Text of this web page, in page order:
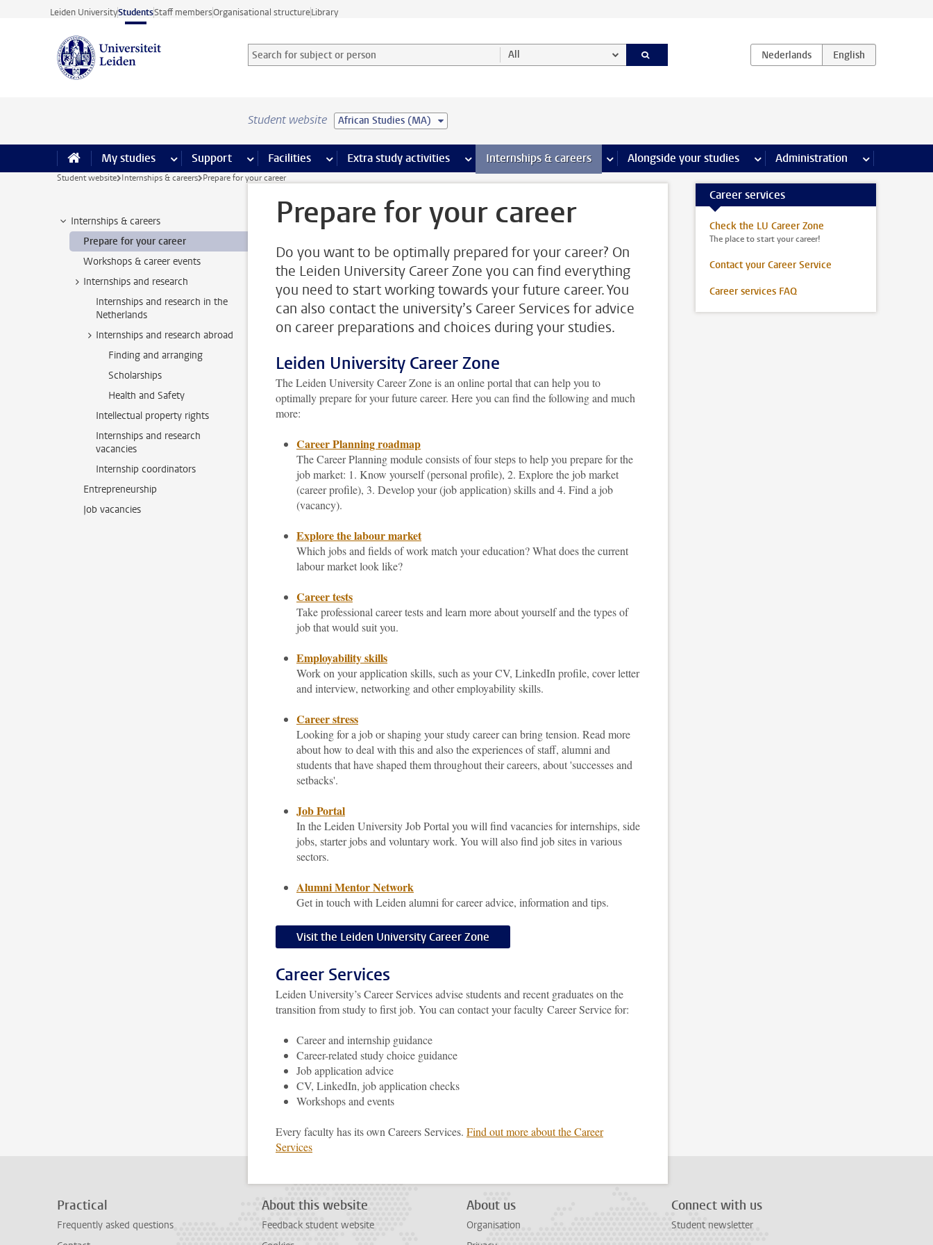
Skip to main content
Leiden UniversityStudentsStaff membersOrganisational structureLibrary
Search for subject or person and select category
Searchterm All
Student website African Studies (MA)
My studies more My studies pages
Support more Support pages
Facilities more Facilities pages
Extra study activities more Extra study activities pages
Internships & careers more Internships & careers pages
Alongside your studies more Alongside your studies pages
Administration more
Student website Internships & careers Prepare for your career
Internships & careers
Prepare for your career
Workshops & career events
Internships and research
Internships and research in the
Netherlands
Internships and research abroad
Finding and arranging
Scholarships
Health and Safety
Intellectual property rights
Internships and research
vacancies
Internship coordinators
Entrepreneurship
Job vacancies
Prepare for your career
Do you want to be optimally prepared for your career? On
the Leiden University Career Zone you can find everything
you need to start working towards your future career. You
can also contact the university’s Career Services for advice
on career preparations and choices during your studies.
Leiden University Career Zone
The Leiden University Career Zone is an online portal that can help you to
optimally prepare for your future career. Here you can find the following and much
more:
Career Planning roadmap
The Career Planning module consists of four steps to help you prepare for the
job market: 1. Know yourself (personal profile), 2. Explore the job market
(career profile), 3. Develop your (job application) skills and 4. Find a job
(vacancy).
Explore the labour market
Which jobs and fields of work match your education? What does the current
labour market look like?
Career tests
Take professional career tests and learn more about yourself and the types of
job that would suit you.
Employability skills
Work on your application skills, such as your CV, LinkedIn profile, cover letter
and interview, networking and other employability skills.
Career stress
Looking for a job or shaping your study career can bring tension. Read more
about how to deal with this and also the experiences of staff, alumni and
students that have shaped them throughout their careers, about 'successes and
setbacks'.
Job Portal
In the Leiden University Job Portal you will find vacancies for internships, side
jobs, starter jobs and voluntary work. You will also find job sites in various
sectors.
Alumni Mentor Network
Get in touch with Leiden alumni for career advice, information and tips.
Visit the Leiden University Career Zone
Career Services
Leiden University’sCareer Services advise students and recent graduates on the
transition from study to first job. You can contact your faculty Career Service for:
Career and internship guidance
Career-related study choice guidance
Job application advice
CV, LinkedIn, job application checks
Workshops and events
Every faculty has its own Careers Services. Find out more about the Career
Services
Career services
Check the LU Career Zone
The place to start your career!
Contact your Career Service
Career services FAQ
Practical
Frequently asked questions
About this website
Feedback student website
About us
Organisation
Connect with us
Student newsletter